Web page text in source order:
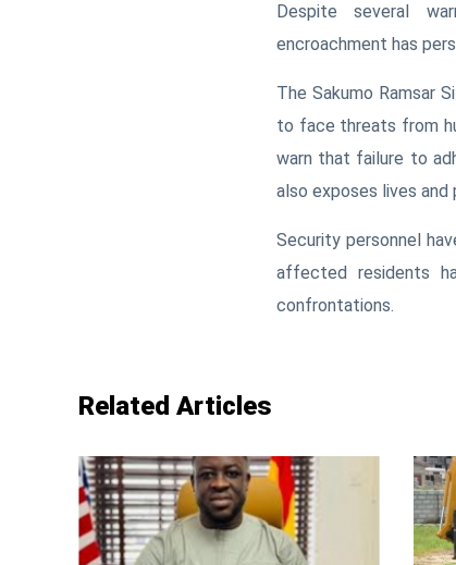
Despite several
encroachment has
The Sakumo Ramsar
to face threats from
warn that failure to
also exposes lives
Security personnel
affected residents
confrontations.
Related Articles